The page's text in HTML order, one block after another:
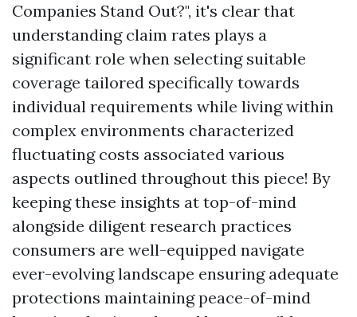
Companies Stand Out?", it's clear that
understanding claim rates plays a
significant role when selecting suitable
coverage tailored specifically towards
individual requirements while living within
complex environments characterized
fluctuating costs associated various
aspects outlined throughout this piece! By
keeping these insights at top-of-mind
alongside diligent research practices
consumers are well-equipped navigate
ever-evolving landscape ensuring adequate
protections maintaining peace-of-mind